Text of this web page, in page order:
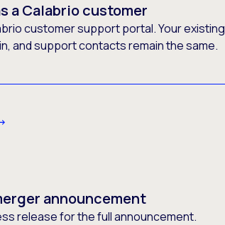
a Calabrio customer
customer support portal. Your existing
and support contacts remain the same.
announcement
release for the full announcement.